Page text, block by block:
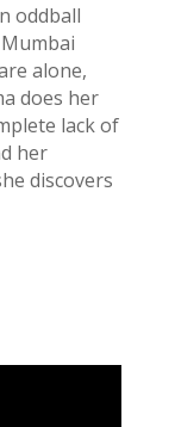
oddball
alone,
does her
lack of
her
discovers